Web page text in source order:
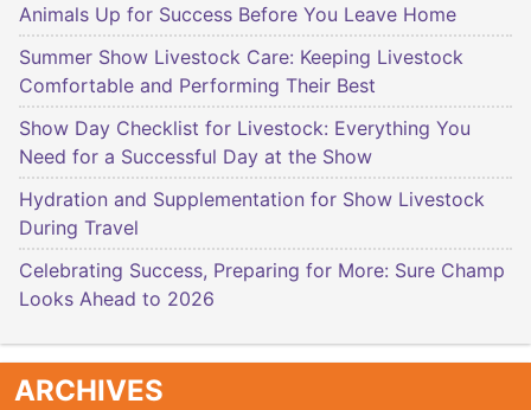
Animals Up for Success Before You Leave Home
Summer Show Livestock Care: Keeping Livestock
Comfortable and Performing Their Best
Show Day Checklist for Livestock: Everything You
Need for a Successful Day at the Show
Hydration and Supplementation for Show Livestock
During Travel
Celebrating Success, Preparing for More: Sure Champ
Looks Ahead to 2026
ARCHIVES